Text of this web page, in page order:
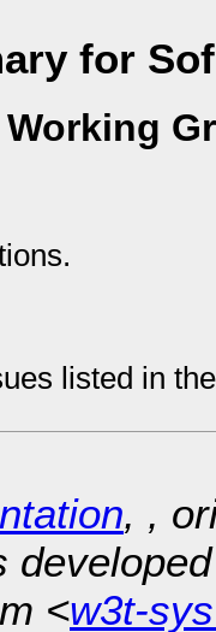
for
listed in
, ,
<w3t-